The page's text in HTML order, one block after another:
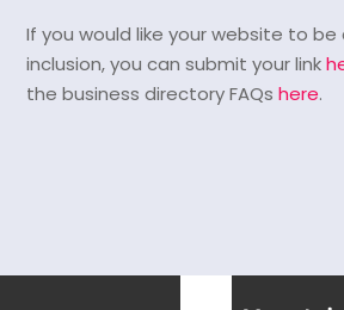
If you would like your website to
inclusion, you can submit your link
the business directory FAQshere.